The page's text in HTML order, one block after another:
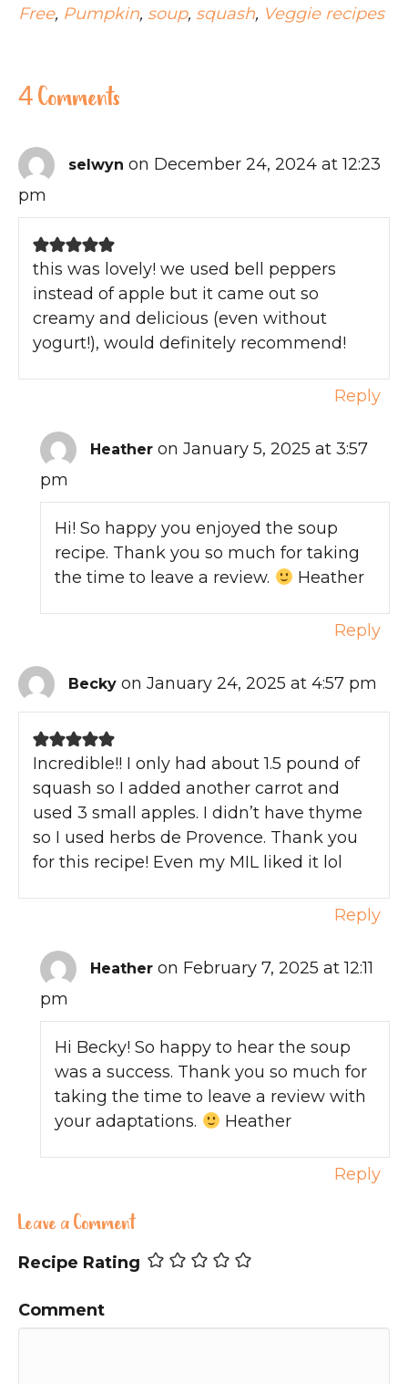
Free, Pumpkin, soup, squash, Veggie recipes
4 Comments
selwyn on December 24, 2024 at 12:23
pm
this was lovely! we used bell peppers
instead of apple but it came out so
creamy and delicious (even without
yogurt!), would definitely recommend!
Reply
Heather on January 5, 2025 at 3:57
pm
Hi! So happy you enjoyed the soup
recipe. Thank you so much for taking
the time to leave a review.
Heather
Reply
Becky on January 24, 2025 at 4:57 pm
Incredible!! I only had about 1.5 pound of
squash so I added another carrot and
used 3 small apples. I didn’t have thyme
so I used herbs de Provence. Thank you
for this recipe! Even my MIL liked it lol
Reply
Heather on February 7, 2025 at 12:11
pm
Hi Becky! So happy to hear the soup
was a success. Thank you so much for
taking the time to leave a review with
your adaptations.
Heather
Reply
Leave a Comment
Recipe Rating
Comment